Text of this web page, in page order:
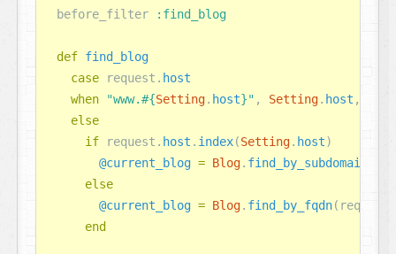
before_filter :find_blog
def find_blog
case
request . host
when
"www.#{Setting. host}" , Setting. host ,
else
if
request . host . index(Setting. host)
@current_blog = Blog. find_by_subdomain
else
@current_blog = Blog. find_by_fqdn( request
end